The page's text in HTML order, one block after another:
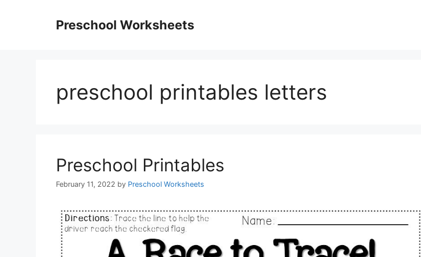
Preschool Worksheets
preschool printables letters
Preschool Printables
February 11, 2022 by Preschool Worksheets